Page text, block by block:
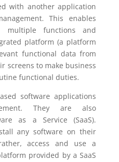
with another application
This enables
multiple functions and
platform (a platform
functional data from
screens to make business
functional duties.
software applications
They are also
as a Service (SaaS).
any software on their
access and use a
provided by a SaaS